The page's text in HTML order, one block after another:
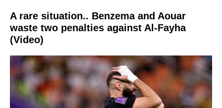
A rare situation.. Benzema and Aouar
waste two penalties against Al-Fayha
(Video)